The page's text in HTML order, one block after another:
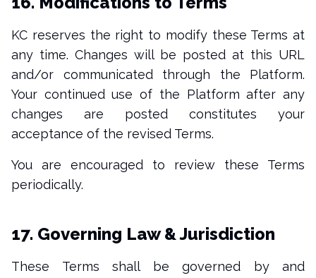
KC reserves the right to modify these Terms at
any time. Changes will be posted at this URL
and/or communicated through the Platform.
Your continued use of the Platform after any
changes are posted constitutes your
acceptance of the revised Terms.
You are encouraged to review these Terms
periodically.
17. Governing Law & Jurisdiction
These Terms shall be governed by and